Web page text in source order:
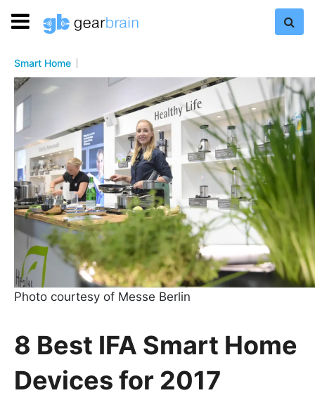
Smart Home
Photo courtesy of Messe Berlin
8 Best IFA Smart Home
Devices for 2017